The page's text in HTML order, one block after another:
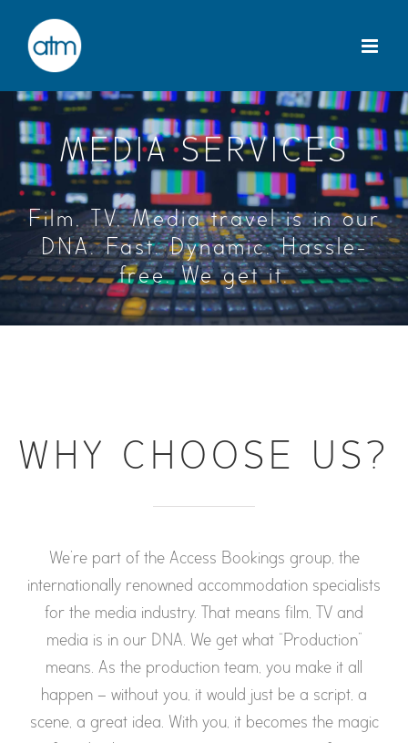
content
MEDIA SERVICES
Film, TV, Media travel is in our
DNA. Fast. Dynamic. Hassle-
free. We get it.
WHY CHOOSE US?
We’re part of the Access Bookings group, the
internationally renowned accommodation specialists
for the media industry. That means film, TV and
media is in our DNA. We get what “Production”
means. As the production team, you make it all
happen – without you, it would just be a script, a
scene, a great idea. With you, it becomes the magic